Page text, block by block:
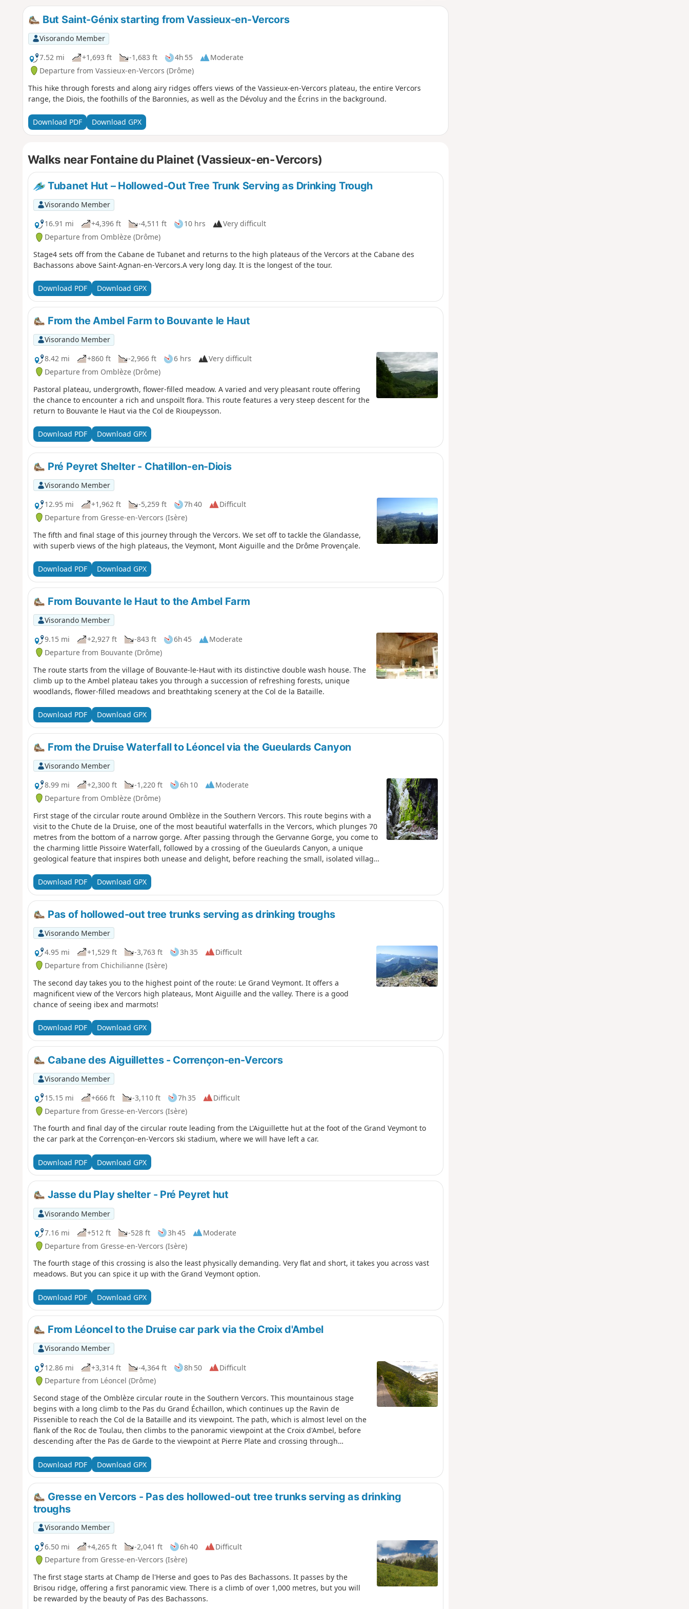
But Saint-Génix starting from Vassieux-en-Vercors
Visorando Member
7.52 mi
+1,693 ft -1,683 ft 4h 55
Moderate
Departure from Vassieux-en-Vercors (Drôme)
This hike through forests and along airy ridges offers views of the Vassieux-en-Vercors plateau, the entire Vercors
range, the Diois, the foothills of the Baronnies, as well as the Dévoluy and the Écrins in the background.
Download PDF Download GPX
Walks near Fontaine du Plainet (Vassieux-en-Vercors)
Tubanet Hut – Hollowed-Out Tree Trunk Serving as Drinking Trough
Visorando Member
16.91 mi
+4,396 ft -4,511 ft 10 hrs
Very difficult
Departure from Omblèze (Drôme)
Stage4 sets off from the Cabane de Tubanet and returns to the high plateaus of the Vercors at the Cabane des
Bachassons above Saint-Agnan-en-Vercors.A very long day. It is the longest of the tour.
Download PDF Download GPX
From the Ambel Farm to Bouvante le Haut
Visorando Member
8.42 mi
+860 ft -2,966 ft 6 hrs
Very difficult
Departure from Omblèze (Drôme)
Pastoral plateau, undergrowth, flower-filled meadow. A varied and very pleasant route offering
the chance to encounter a rich and unspoilt flora. This route features a very steep descent for the
return to Bouvante le Haut via the Col de Rioupeysson.
Download PDF Download GPX
Pré Peyret Shelter - Chatillon-en-Diois
Visorando Member
12.95 mi
+1,962 ft -5,259 ft 7h 40
Difficult
Departure from Gresse-en-Vercors (Isère)
The fifth and final stage of this journey through the Vercors. We set off to tackle the Glandasse,
with superb views of the high plateaus, the Veymont, Mont Aiguille and the Drôme Provençale.
Download PDF Download GPX
From Bouvante le Haut to the Ambel Farm
Visorando Member
9.15 mi
+2,927 ft -843 ft 6h 45
Moderate
Departure from Bouvante (Drôme)
The route starts from the village of Bouvante-le-Haut with its distinctive double wash house. The
climb up to the Ambel plateau takes you through a succession of refreshing forests, unique
woodlands, flower-filled meadows and breathtaking scenery at the Col de la Bataille.
Download PDF Download GPX
From the Druise Waterfall to Léoncel via the Gueulards Canyon
Visorando Member
8.99 mi
+2,300 ft -1,220 ft 6h 10
Moderate
Departure from Omblèze (Drôme)
First stage of the circular route around Omblèze in the Southern Vercors. This route begins with a
visit to the Chute de la Druise, one of the most beautiful waterfalls in the Vercors, which plunges 70
metres from the bottom of a narrow gorge. After passing through the Gervanne Gorge, you come to
the charming little Pissoire Waterfall, followed by a crossing of the Gueulards Canyon, a unique
geological feature that inspires both unease and delight, before reaching the small, isolated village
manner.
Download PDF Download GPX
Pas of hollowed-out tree trunks serving as drinking troughs
Visorando Member
4.95 mi
+1,529 ft -3,763 ft 3h 35
Difficult
Departure from Chichilianne (Isère)
The second day takes you to the highest point of the route: Le Grand Veymont. It offers a
magnificent view of the Vercors high plateaus, Mont Aiguille and the valley. There is a good
chance of seeing ibex and marmots!
Download PDF Download GPX
Cabane des Aiguillettes - Corrençon-en-Vercors
Visorando Member
15.15 mi
+666 ft -3,110 ft 7h 35
Difficult
Departure from Gresse-en-Vercors (Isère)
The fourth and final day of the circular route leading from the L'Aiguillette hut at the foot of the Grand Veymont to
the car park at the Corrençon-en-Vercors ski stadium, where we will have left a car.
Download PDF Download GPX
Jasse du Play shelter - Pré Peyret hut
Visorando Member
7.16 mi
+512 ft -528 ft 3h 45
Moderate
Departure from Gresse-en-Vercors (Isère)
The fourth stage of this crossing is also the least physically demanding. Very flat and short, it takes you across vast
meadows. But you can spice it up with the Grand Veymont option.
Download PDF Download GPX
From Léoncel to the Druise car park via the Croix d'Ambel
Visorando Member
12.86 mi
+3,314 ft -4,364 ft 8h 50
Difficult
Departure from Léoncel (Drôme)
Second stage of the Omblèze circular route in the Southern Vercors. This mountainous stage
begins with a long climb to the Pas du Grand Échaillon, which continues up the Ravin de
Pissenible to reach the Col de la Bataille and its viewpoint. The path, which is almost level on the
flank of the Roc de Toulau, then climbs to the panoramic viewpoint at the Croix d'Ambel, before
descending after the Pas de Garde to the viewpoint at Pierre Plate and crossing through
descends to the hamlet of Ansage before reaching the car park
Download PDF Download GPX
Gresse en Vercors - Pas des hollowed-out tree trunks serving as drinking
troughs
Visorando Member
6.50 mi
+4,265 ft -2,041 ft 6h 40
Difficult
Departure from Gresse-en-Vercors (Isère)
The first stage starts at Champ de l'Herse and goes to Pas des Bachassons. It passes by the
Brisou ridge, offering a first panoramic view. There is a climb of over 1,000 metres, but you will
be rewarded by the beauty of Pas des Bachassons.